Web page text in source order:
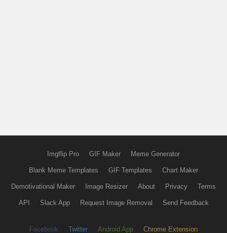
Imgflip Pro GIF Maker Meme Generator
Blank Meme Templates GIF Templates Chart Maker
Demotivational Maker Image Resizer About Privacy Terms
API Slack App Request Image Removal Send Feedback
Facebook Twitter Android App Chrome Extension